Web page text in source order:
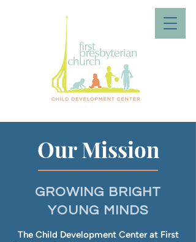
Our Mission
GROWING BRIGHT
YOUNG MINDS
The Child Development Center at First